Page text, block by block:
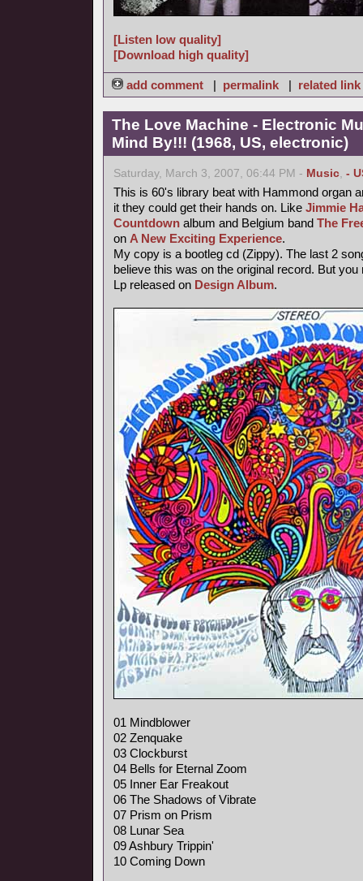
[Listen low quality]
[Download high quality]
add comment | permalink | related link
The Love Machine - Electronic
Mind By!!! (1968, US, electronic)
Saturday, March 3, 2007, 06:44 PM - Music, -
This is 60's library beat with Hammond organ
it they could get their hands on. Like Jimmie
Countdown album and Belgium band The
on A New Exciting Experience.
My copy is a bootleg cd (Zippy). The last 2
believe this was on the original record. But you
Lp released on Design Album.
01 Mindblower
02 Zenquake
03 Clockburst
04 Bells for Eternal Zoom
05 Inner Ear Freakout
06 The Shadows of Vibrate
07 Prism on Prism
08 Lunar Sea
09 Ashbury Trippin'
10 Coming Down